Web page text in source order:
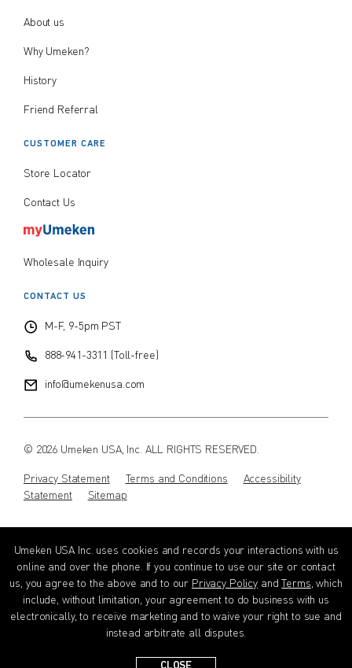
About us
Why Umeken?
History
Friend Referral
CUSTOMER CARE
Store Locator
Contact Us
Wholesale Inquiry
CONTACT US
M-F, 9-5pm PST
888-941-3311 (Toll-free)
info@umekenusa.com
© 2026 Umeken USA, Inc. ALL RIGHTS RESERVED.
Privacy Statement Terms and Conditions
Accessibility
Statement
Sitemap
Umeken USA Inc. uses cookies and records your interactions with us
online and over the phone. If you continue to use our site or contact
us, you agree to the above and to our Privacy Policy and Terms, which
include, without limitation, your agreement to do business with us
electronically, to receive marketing and to waive your right to sue and
instead arbitrate all disputes.